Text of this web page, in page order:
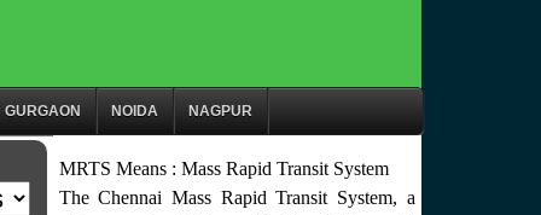
GURGAON NOIDA NAGPUR
MRTS Means : Mass Rapid Transit System
The Chennai Mass Rapid Transit System, a